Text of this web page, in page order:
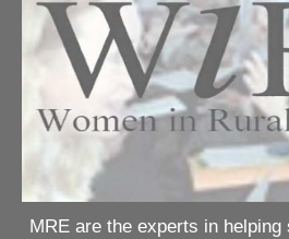
MRE are the experts in